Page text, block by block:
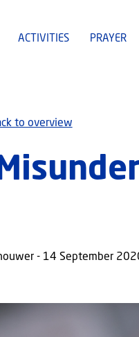
ACTIVITIES PRAYER
to overview
- 14 September